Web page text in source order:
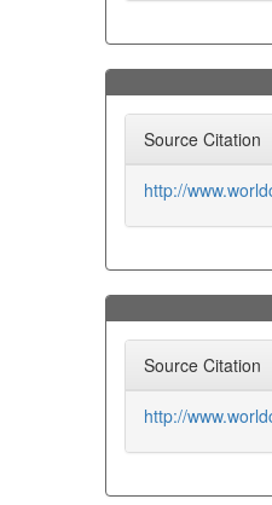
Source Citation
http://
Source Citation
http://